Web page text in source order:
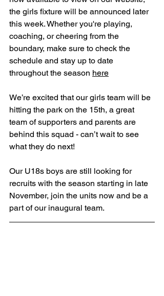
the girls fixture will be announced later
this week. Whether you're playing,
coaching, or cheering from the
boundary, make sure to check the
schedule and stay up to date
throughout the season here
We’re excited that our girls team will be
hitting the park on the 15th, a great
team of supporters and parents are
behind this squad - can’t wait to see
what they do next!
Our U18s boys are still looking for
recruits with the season starting in late
November, join the units now and be a
part of our inaugural team.